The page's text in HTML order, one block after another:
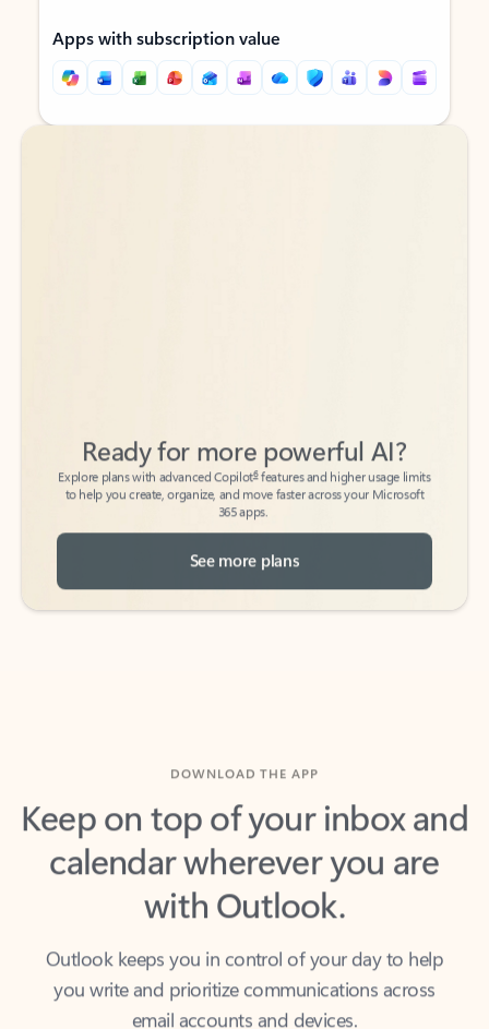
Apps with subscription value
Back to tabs
Back to tabs
Explore plans with advanced Copilot
features and higher usage limits
to help you create, organize, and move faster across your Microsoft
365 apps.
See more plans
Keep on top of your inbox and
calendar wherever you are
with Outlook.
Outlook keeps you in control of your day to help
you write and prioritize communications across
email accounts and devices.